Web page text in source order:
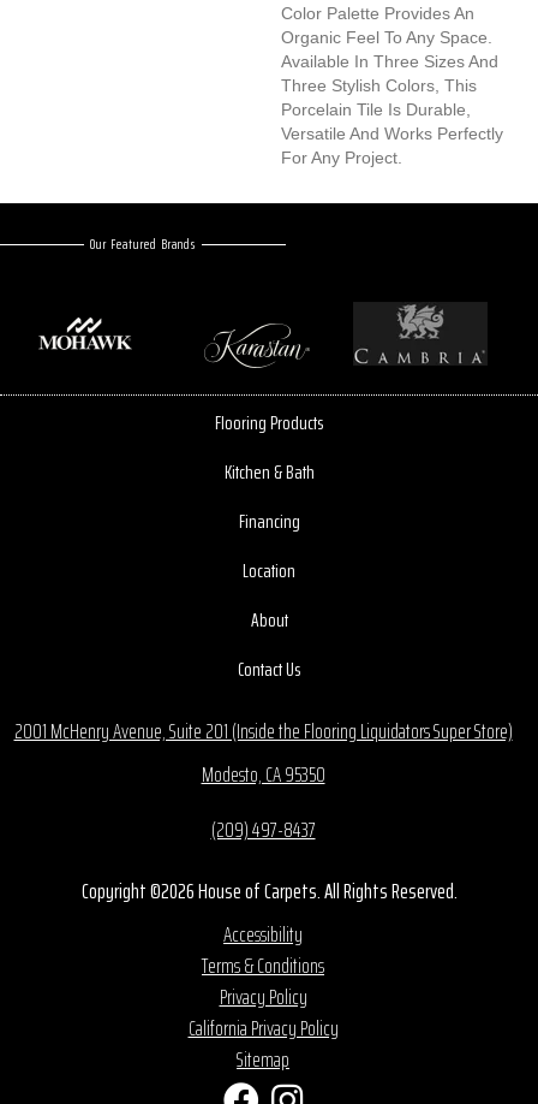
Color Palette Provides An
Organic Feel To Any Space.
Available In Three Sizes And
Three Stylish Colors, This
Porcelain Tile Is Durable,
Versatile And Works Perfectly
For Any Project.
Our Featured Brands
Flooring Products
Kitchen & Bath
Financing
Location
About
Contact Us
2001 McHenry Avenue, Suite 201 (Inside the Flooring Liquidators Super Store)
Modesto, CA 95350
(209) 497-8437
Copyright ©2026 House of Carpets. All Rights Reserved.
Accessibility
Terms & Conditions
Privacy Policy
California Privacy Policy
Sitemap